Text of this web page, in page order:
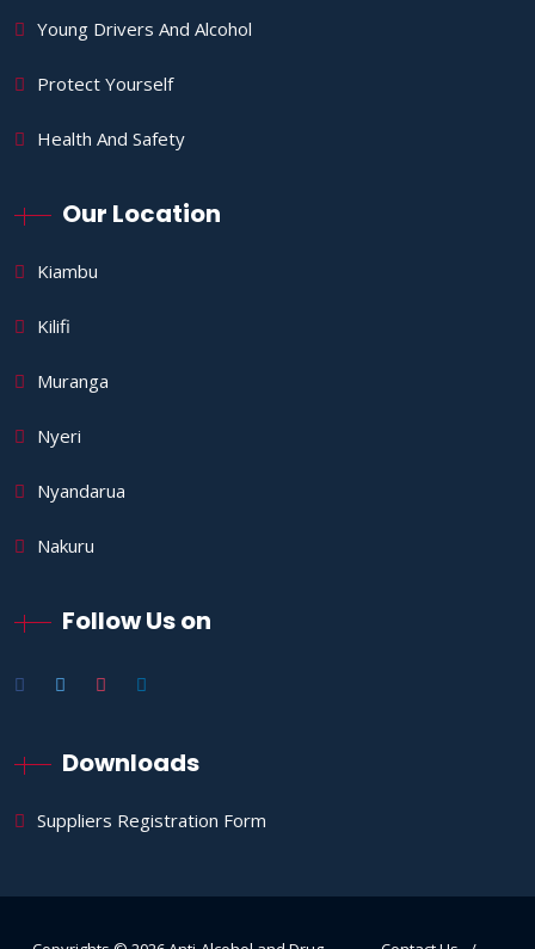
Young Drivers And Alcohol
Protect Yourself
Health And Safety
Our Location
Kiambu
Kilifi
Muranga
Nyeri
Nyandarua
Nakuru
Follow Us on
Downloads
Suppliers Registration Form